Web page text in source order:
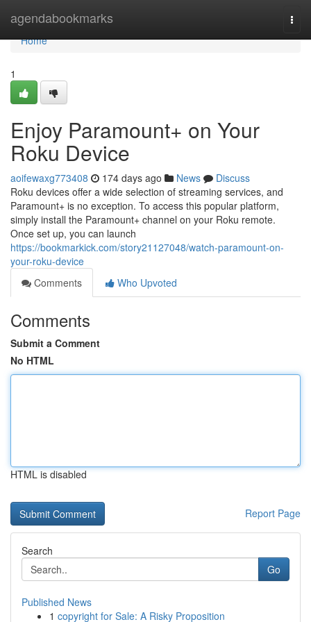
agendabookmarks
Home
Home
1
Enjoy Paramount+ on Your
Roku Device
aoifewaxg773408 174 days ago News
Discuss
Roku devices offer a wide selection of streaming services, and
Paramount+ is no exception. To access this popular platform,
simply install the Paramount+ channel on your Roku remote.
Once set up, you can launch
https://bookmarkick.com/story21127048/watch-paramount-on-
your-roku-device
Comments
Who Upvoted
Comments
Submit a Comment
No HTML
HTML is disabled
Report Page
Search
Go
Published News
1 copyright for Sale: A Risky Proposition